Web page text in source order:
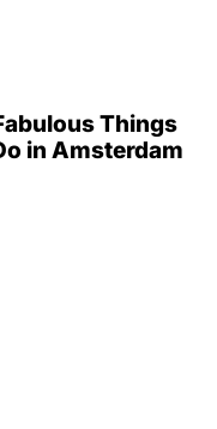
Things
in Amsterdam